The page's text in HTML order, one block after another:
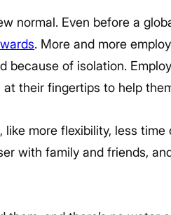
normal. Even before a
. More and more
because of isolation.
their fingertips to help
more flexibility, less
with family and friends,